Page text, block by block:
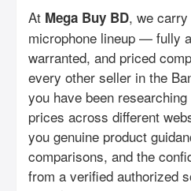
At Mega Buy BD, we
microphone lineup — fully
warranted, and priced
every other seller in the
you have been
prices across different
you genuine product
comparisons, and the
from a verified authorized